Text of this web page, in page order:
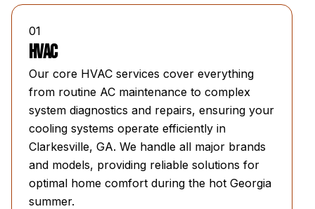
01
HVAC
Our core HVAC services cover everything
from routine AC maintenance to complex
system diagnostics and repairs, ensuring your
cooling systems operate efficiently in
Clarkesville, GA. We handle all major brands
and models, providing reliable solutions for
optimal home comfort during the hot Georgia
summer.